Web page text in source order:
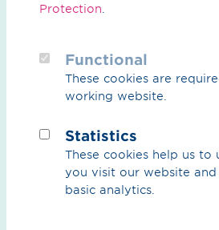
Partners
Natural gas & biogas
Overview natural gas & biogas
Protection
Functional
These cookies are
working website.
Statistics
These cookies help us to
you visit our website
basic analytics.
Strong women —
exciting paths
They really have
on behalf of many
OGE with impressive